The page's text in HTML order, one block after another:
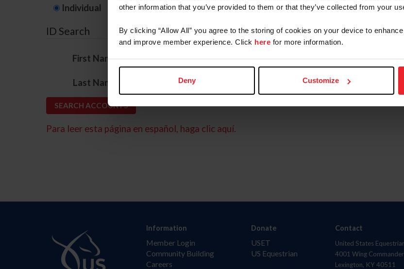
other information that you’ve provided to them or that they’ve collected from your
By clicking “Allow All” you agree to the storing of cookies on your device to
and improve member experience. Click here for more information.
Deny Customize
Individual Organization/Farm/Business/Syndicate
ID Search
First Name*
Last Name
Para leer esta página en español, haga clic aquí.
Information
Member Login
Community Building
Careers
Donate
USET
US Equestrian
Contact
United States
4001 Wing
Lexington, KY 40511